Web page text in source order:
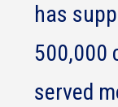
has
500,000
served